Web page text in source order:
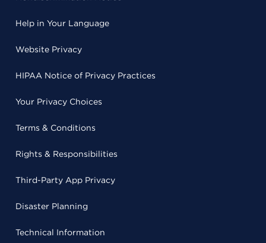
Help in Your Language
Website Privacy
HIPAA Notice of Privacy Practices
Your Privacy Choices
Terms & Conditions
Rights & Responsibilities
Third-Party App Privacy
Disaster Planning
Technical Information